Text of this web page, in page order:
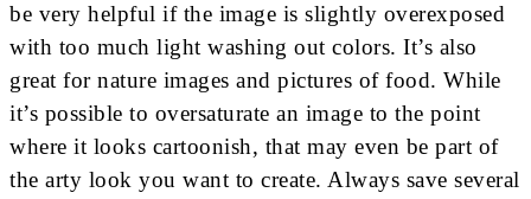
be very helpful if the image is slightly overexposed
with too much light washing out colors. It’s also
great for nature images and pictures of food. While
it’s possible to oversaturate an image to the point
where it looks cartoonish, that may even be part of
the arty look you want to create. Always save several